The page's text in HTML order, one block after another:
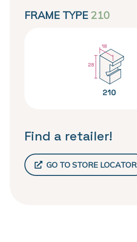
FRAME TYPE 210
Find a retailer!
GO TO STORE LOCATOR